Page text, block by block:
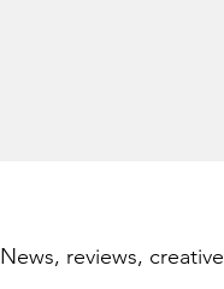
News, reviews,